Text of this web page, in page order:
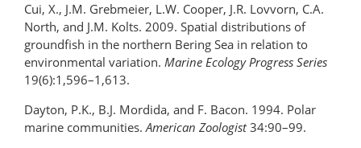
Cui, X., J.M. Grebmeier, L.W. Cooper, J.R. Lovvorn, C.A.
North, and J.M. Kolts. 2009. Spatial distributions of
groundfish in the northern Bering Sea in relation to
environmental variation. Marine Ecology Progress Series
19(6):1,596–1,613.
Dayton, P.K., B.J. Mordida, and F. Bacon. 1994. Polar
marine communities.American Zoologist34:90–99.